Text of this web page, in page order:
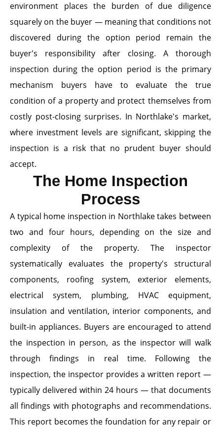
environment places the burden of due diligence
squarely on the buyer — meaning that conditions not
discovered during the option period remain the
buyer's responsibility after closing. A thorough
inspection during the option period is the primary
mechanism buyers have to evaluate the true
condition of a property and protect themselves from
costly post-closing surprises. In Northlake's market,
where investment levels are significant, skipping the
inspection is a risk that no prudent buyer should
accept.
The Home Inspection
Process
A typical home inspection in Northlake takes between
two and four hours, depending on the size and
complexity of the property. The inspector
systematically evaluates the property's structural
components, roofing system, exterior elements,
electrical system, plumbing, HVAC equipment,
insulation and ventilation, interior components, and
built-in appliances. Buyers are encouraged to attend
the inspection in person, as the inspector will walk
through findings in real time. Following the
inspection, the inspector provides a written report —
typically delivered within 24 hours — that documents
all findings with photographs and recommendations.
This report becomes the foundation for any repair or